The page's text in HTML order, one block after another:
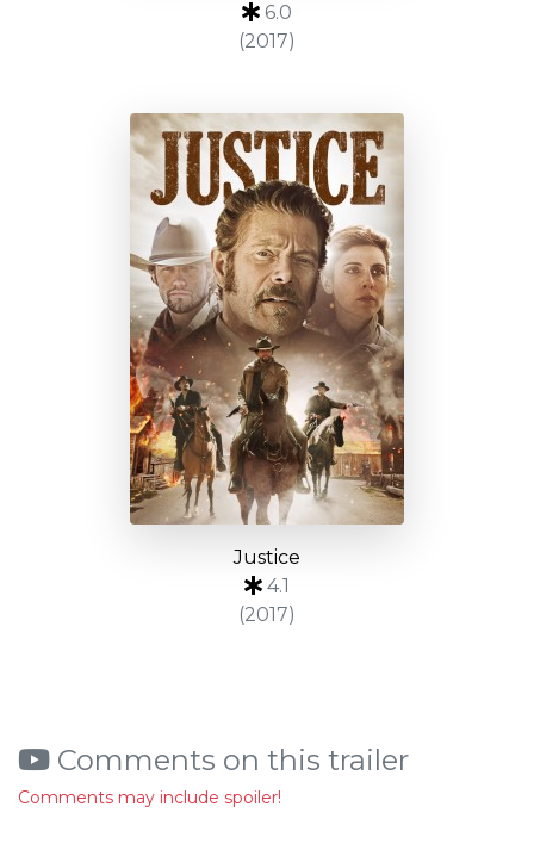
6.0
(2017)
Justice
4.1
(2017)
Comments on this trailer
Comments may include spoiler!